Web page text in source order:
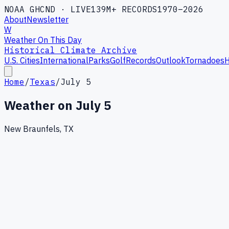
NOAA GHCND · LIVE139M+ RECORDS1970–2026
AboutNewsletter
W
Weather On This Day
Historical Climate Archive
U.S. CitiesInternationalParksGolfRecordsOutlookTornadoes
Home /Texas/July 5
Weather on July 5
New Braunfels, TX